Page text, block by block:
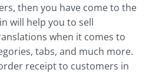
then you have come to the
will help you to sell
when it comes to
tabs, and much more.
receipt to customers in